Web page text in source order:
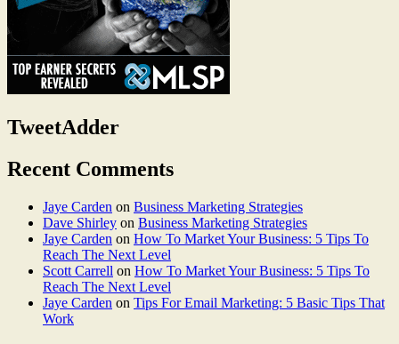
TweetAdder
Recent Comments
Jaye Carden on Business Marketing Strategies
Dave Shirley on Business Marketing Strategies
Jaye Carden on How To Market Your Business: 5 Tips To
Reach The Next Level
Scott Carrell on How To Market Your Business: 5 Tips To
Reach The Next Level
Jaye Carden on Tips For Email Marketing: 5 Basic Tips That
Work